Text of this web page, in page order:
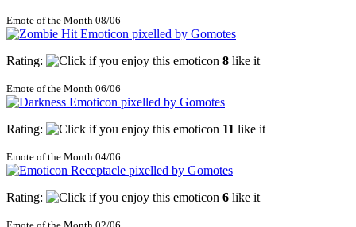
Emote of the Month 08/06
Rating: 8 like it
Emote of the Month 06/06
Rating: 11 like it
Emote of the Month 04/06
Rating: 6 like it